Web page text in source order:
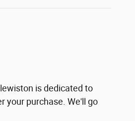
is dedicated to
your purchase. We'll go